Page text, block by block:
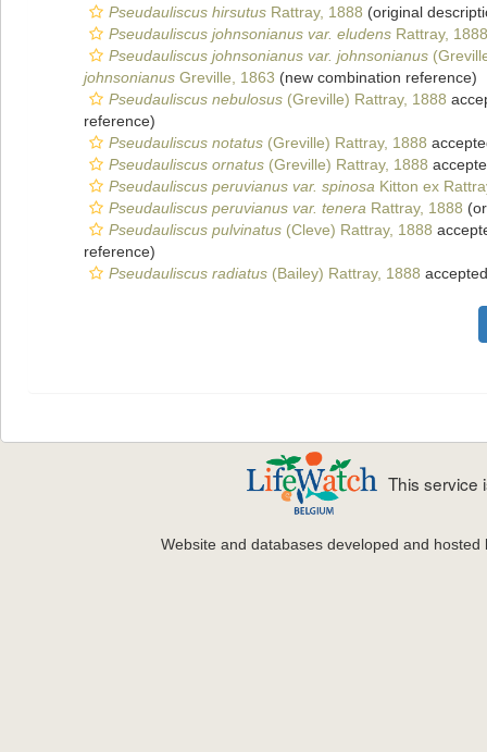
Pseudauliscus hirsutus Rattray, 1888 (original
Pseudauliscus johnsonianus var. eludens Rattray, 1888
Pseudauliscus johnsonianus var. johnsonianus
johnsonianus Greville, 1863 (new combination reference)
Pseudauliscus nebulosus (Greville) Rattray, 1888
reference)
Pseudauliscus notatus (Greville) Rattray, 1888
Pseudauliscus ornatus (Greville) Rattray, 1888
Pseudauliscus peruvianus var. spinosa Kitton ex
Pseudauliscus peruvianus var. tenera Rattray, 1888
Pseudauliscus pulvinatus (Cleve) Rattray, 1888
reference)
Pseudauliscus radiatus (Bailey) Rattray, 1888
This service
Website and databases developed and hosted